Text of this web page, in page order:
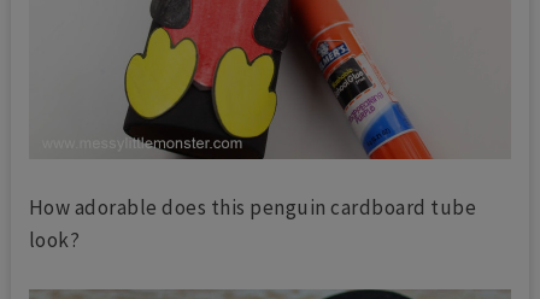
How adorable does this penguin cardboard tube
look?